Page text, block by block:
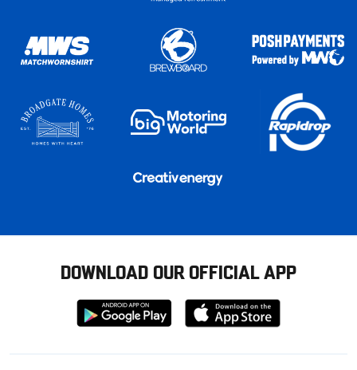
DOWNLOAD OUR OFFICIAL APP
Download
from
Download
from